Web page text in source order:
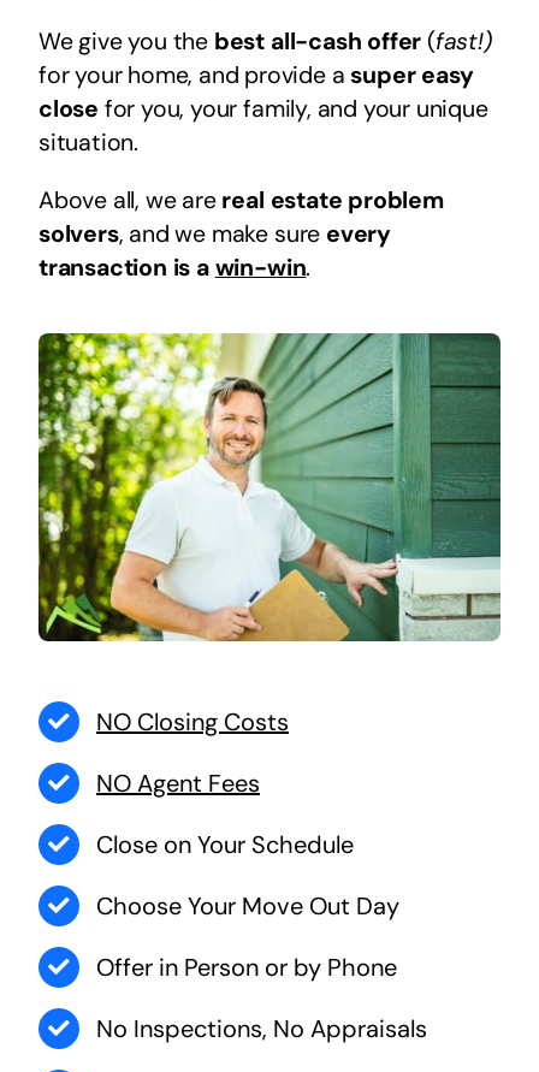
We give you the best all-cash offer (fast!)
for your home, and provide asuper easy
close for you, your family, and your unique
situation.
Above all, we are real estate problem
solvers, and we make sure every
transaction is a win-win.
NO Closing Costs
NO Agent Fees
Close on Your Schedule
Choose Your Move Out Day
Offer in Person or by Phone
No Inspections, No Appraisals